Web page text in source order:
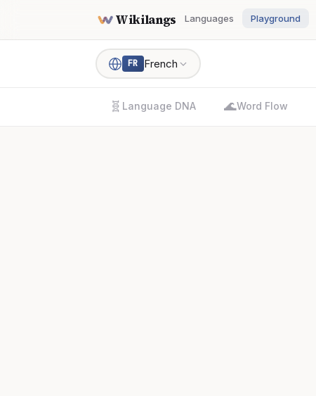
Wikilangs Languages Playground
FR French
🧬 Language DNA 🌊Word Flow